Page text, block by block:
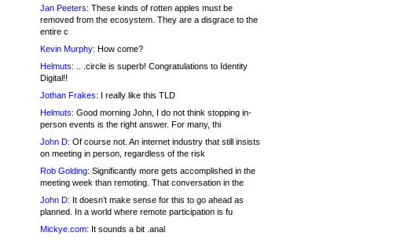
Jan Peeters: These kinds of rotten apples must be
removed from the ecosystem. They are a disgrace to the
entire c
Kevin Murphy: How come?
Helmuts: .. .circle is superb! Congratulations to Identity
Digital!!
Jothan Frakes: I really like this TLD
Helmuts: Good morning John, I do not think stopping in-
person events is the right answer. For many, thi
John D: Of course not. An internet industry that still insists
on meeting in person, regardless of the risk
Rob Golding: Significantly more gets accomplished in the
meeting week than remoting. That conversation in the
John D: It doesn’t make sense for this to go ahead as
planned. In a world where remote participation is fu
Mickye.com: It sounds a bit .anal